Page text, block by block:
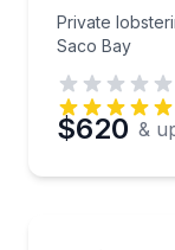
Private
Saco Bay
$620 &